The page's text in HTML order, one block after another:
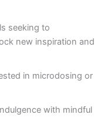
seeking to
new inspiration and
in microdosing or
with mindful